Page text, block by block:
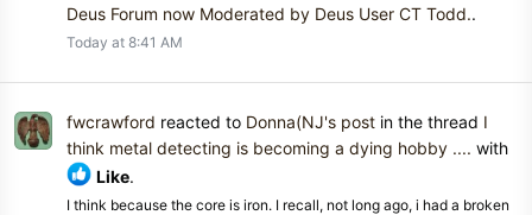
Deus Forum now Moderated by Deus User CT Todd..
Today at 8:41 AM
fwcrawford reacted to Donna(NJ's post in the thread I
think metal detecting is becoming a dying hobby .... with
Like.
I think because the core is iron. I recall, not long ago, i had a broken